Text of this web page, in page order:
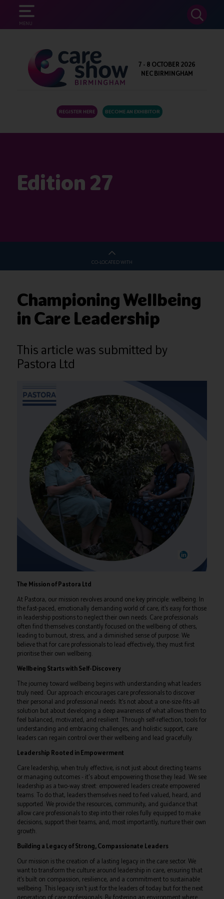
MENU
SEARCH
7 - 8 OCTOBER 2026
NEC BIRMINGHAM
REGISTER HERE BECOME AN EXHIBITOR
Edition 27
CO-LOCATED WITH
Championing Wellbeing
in Care Leadership
This article was submitted by
Pastora Ltd
The Mission of Pastora Ltd
At Pastora, our mission revolves around one key principle: wellbeing. In
the fast-paced, emotionally demanding world of care, it’s easy for those
in leadership positions to neglect their own needs. Care professionals
often find themselves constantly focused on the wellbeing of others,
leading to burnout, stress, and a diminished sense of purpose. We
believe that for care professionals to lead effectively, they must first
prioritise their own wellbeing.
Wellbeing Starts with Self-Discovery
The journey toward wellbeing begins with understanding what leaders
truly need. Our approach encourages care professionals to discover
their personal and professional needs. It’s not about a one-size-fits-all
solution but about developing a deep awareness of what allows them to
feel balanced, motivated, and resilient. Through self-reflection, tools for
understanding and embracing challenges, and holistic support, care
leaders can regain control over their wellbeing and lead gracefully.
Leadership Rooted in Empowerment
Care leadership, when truly effective, is not just about directing teams
or managing outcomes - it's about empowering those they lead. We see
leadership as a two-way street: empowered leaders create empowered
teams. To do that, leaders themselves need to feel valued, heard, and
supported. We provide the resources, community, and guidance that
allow care professionals to step into their roles fully equipped to make
decisions, support their teams, and, most importantly, nurture their own
growth.
Building a Legacy of Strong, Compassionate Leaders
Our mission is the creation of a lasting legacy in the care sector. We
want to transform the culture around leadership in care, ensuring that
it’s built on compassion, resilience, and a commitment to sustainable
wellbeing. This legacy isn't just for the leaders of today but for the next
generation of care professionals. By fostering an environment where